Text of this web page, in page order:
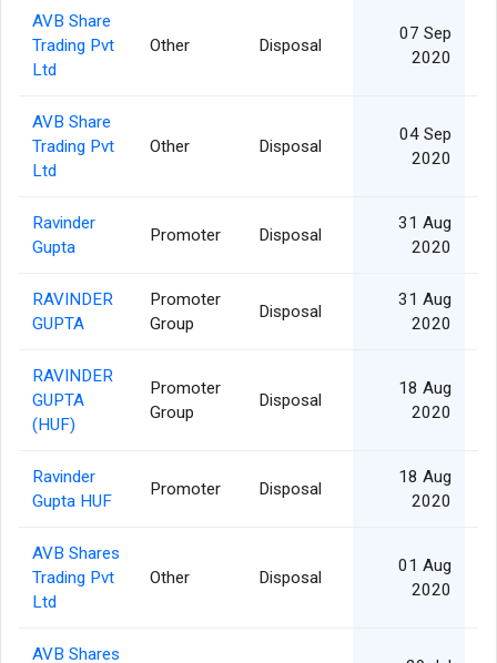
AVB Share
Trading Pvt
Ltd
Other Disposal
07 Sep
2020
AVB Share
Trading Pvt
Ltd
Other Disposal
04 Sep
2020
Ravinder
Gupta
Promoter Disposal
31 Aug
2020
RAVINDER
GUPTA
Promoter
Group
Disposal
31 Aug
2020
RAVINDER
GUPTA
(HUF)
Promoter
Group
Disposal
18 Aug
2020
Ravinder
Gupta HUF
Promoter Disposal
18 Aug
2020
AVB Shares
Trading Pvt
Ltd
Other Disposal
01 Aug
2020
AVB Shares